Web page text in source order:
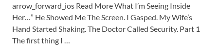
arrow_forward_ios Read More What I’m Seeing Inside
Her…” He Showed Me The Screen. I Gasped. My Wife’s
Hand Started Shaking. The Doctor Called Security. Part 1
The first thing I …